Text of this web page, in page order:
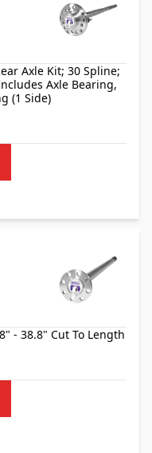
Axle Kit; 30 Spline;
Axle Bearing,
(1 Side)
- 38.8" Cut To Length